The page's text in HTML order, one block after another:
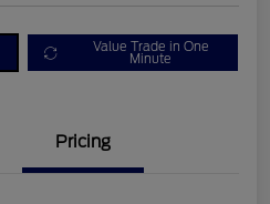
Value Trade in One
Minute
Pricing